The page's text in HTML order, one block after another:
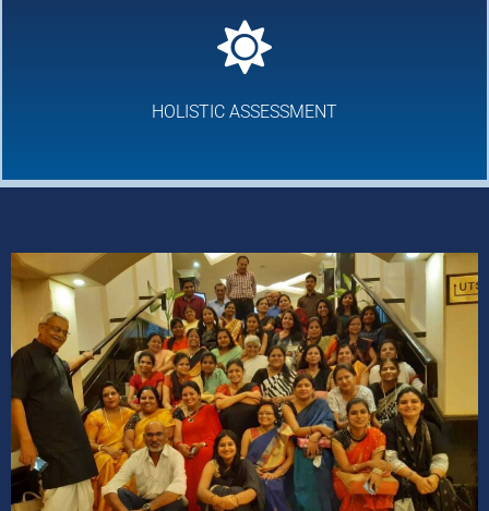
HOLISTIC ASSESSMENT